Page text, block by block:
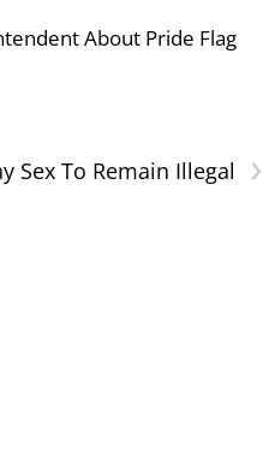
About Pride Flag
›
Sex To Remain Illegal